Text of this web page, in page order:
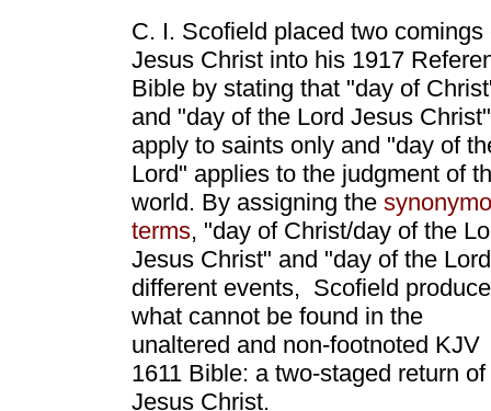
C. I. Scofield placed two comings
Jesus Christ into his 1917
Bible by stating that "day of
and "day of the Lord Jesus Christ"
apply to saints only and "day of
Lord" applies to the judgment of
world. By assigning the
terms, "day of Christ/day of the
Jesus Christ" and "day of the
different events, Scofield
what cannot be found in the
unaltered and non-footnoted KJV
1611 Bible: a two-staged return of
Jesus Christ.